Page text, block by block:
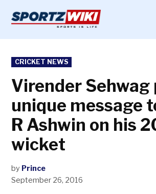
content
POSTED
IN
CRICKET NEWS
Virender Sehwag
unique message
R Ashwin on his
wicket
by Prince
September 26, 2016